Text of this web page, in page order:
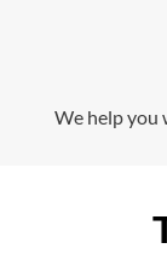
We help you